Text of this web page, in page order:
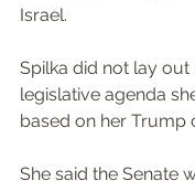
Israel.
Spilka did not lay out
legislative agenda
based on her Trump
She said the Senate